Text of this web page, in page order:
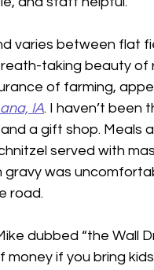
varies between flat
taking beauty of
of farming,
IA. I haven’t been
a gift shop. Meals
served with
gravy was
road.
dubbed “the Wall
money if you bring